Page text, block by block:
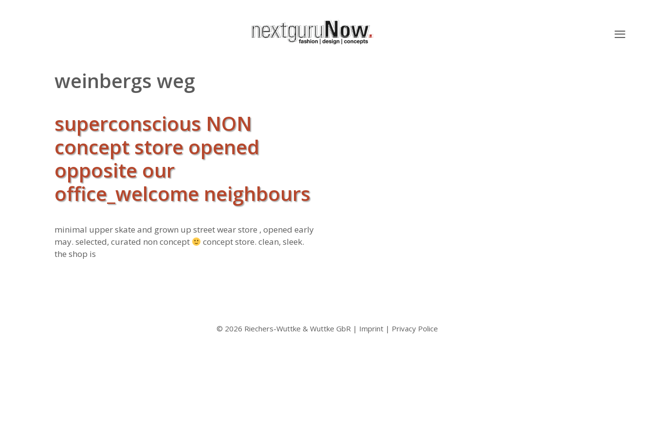
weinbergs weg
superconscious NON
concept store opened
opposite our
office_welcome neighbours
minimal upper skate and grown up street wear store , opened early
may. selected, curated non concept
concept store. clean, sleek.
the shop is
© 2026 Riechers-Wuttke & Wuttke GbR | Imprint| Privacy Police